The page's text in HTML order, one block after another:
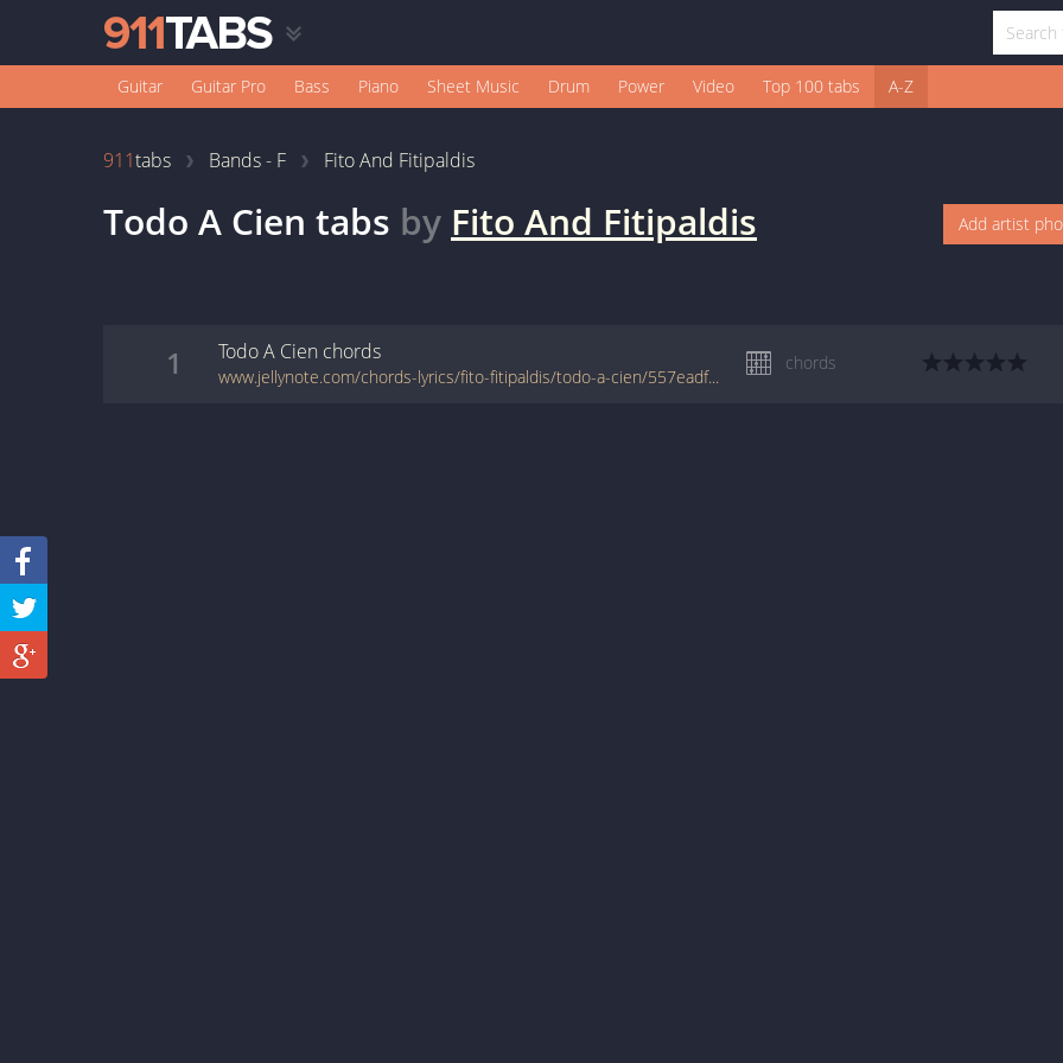
Guitar Guitar Pro Bass Piano Sheet Music Drum Power Video Top 100 tabs A-Z
911tabs Bands - F Fito And Fitipaldis
Todo A Cien tabs by Fito And Fitipaldis Add artist
1 Todo A Cien chords
www.jellynote.com/chords-lyrics/fito-fitipaldis/todo-a-cien/557eadf5cc296155692fb900
chords